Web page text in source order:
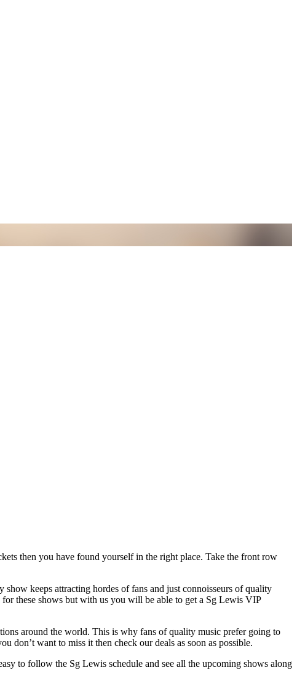
then you have found yourself in the right place. Take the front row
keeps attracting hordes of fans and just connoisseurs of quality
for these shows but with us you will be able to get a Sg Lewis VIP
around the world. This is why fans of quality music prefer going to
don’t want to miss it then check our deals as soon as possible.
to follow the Sg Lewis schedule and see all the upcoming shows along